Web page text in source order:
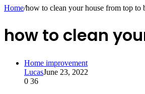
Home/how to clean your house from top to
how to clean
Home improvement
LucasJune 23, 2022
0 36